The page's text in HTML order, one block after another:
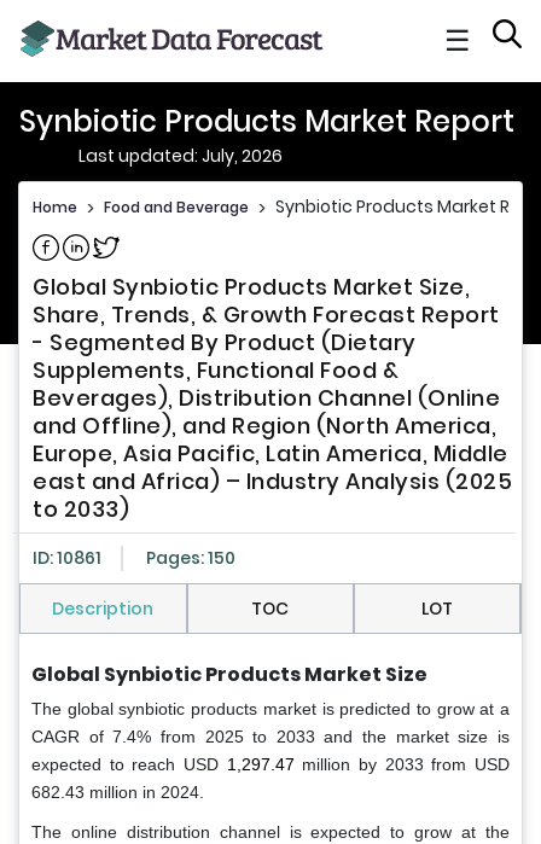
☰
Synbiotic Products Market Report
Last updated: July, 2026
Home > Food and Beverage > Synbiotic Products Market
Share on Facebook
Share on Linkedin
Share on Twitter
Global Synbiotic Products Market Size,
Share, Trends, & Growth Forecast Report
- Segmented By Product (Dietary
Supplements, Functional Food &
Beverages), Distribution Channel (Online
and Offline), and Region (North America,
Europe, Asia Pacific, Latin America, Middle
east and Africa) – Industry Analysis (2025
to 2033)
ID: 10861 Pages: 150
Description TOC LOT
Global Synbiotic Products Market Size
The globalsynbiotic products marketis predicted to grow at a
CAGR of 7.4% from 2025 to 2033 and the market size is
expected to reach USD 1,297.47 million by 2033 from USD
682.43 million in 2024.
The online distribution channel is expected to grow at the